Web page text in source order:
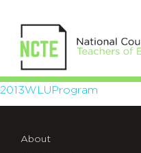
2013WLUProgram
About